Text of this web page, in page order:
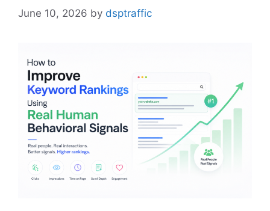
June 10, 2026 by dsptraffic